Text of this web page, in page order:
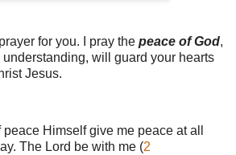
for you. I pray the peace of God,
will guard your hearts
Jesus.
Himself give me peace at all
The Lord be with me (2